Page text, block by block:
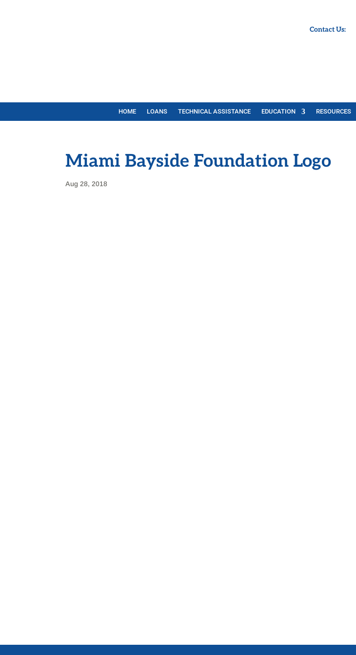
Contact Us:
HOME LOANS TECHNICAL ASSISTANCE EDUCATION RESOURCES
Miami Bayside Foundation Logo
Aug 28, 2018